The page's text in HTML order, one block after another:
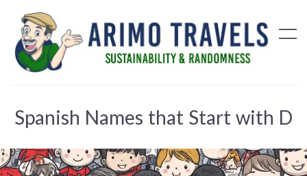
Spanish Names that Start with D